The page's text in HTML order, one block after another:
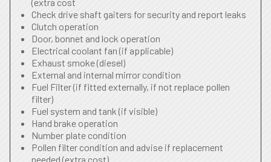
Check drive shaft gaiters for security and report leaks
Clutch operation
Door, bonnet and lock operation
Electrical coolant fan (if applicable)
Exhaust smoke (diesel)
External and internal mirror condition
Fuel Filter (if fitted externally, if not replace pollen
filter)
Fuel system and tank (if visible)
Hand brake operation
Number plate condition
Pollen filter condition and advise if replacement
needed (extra cost)